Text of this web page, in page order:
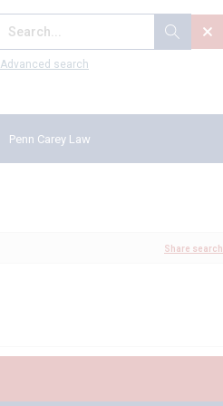
Search...
Advanced search
Penn Carey Law
Share search